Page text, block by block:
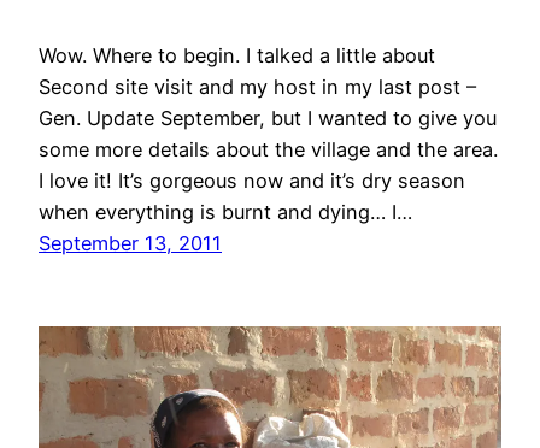
Wow. Where to begin. I talked a little about
Second site visit and my host in my last post –
Gen. Update September, but I wanted to give you
some more details about the village and the area.
I love it! It’s gorgeous now and it’s dry season
when everything is burnt and dying… I…
September 13, 2011